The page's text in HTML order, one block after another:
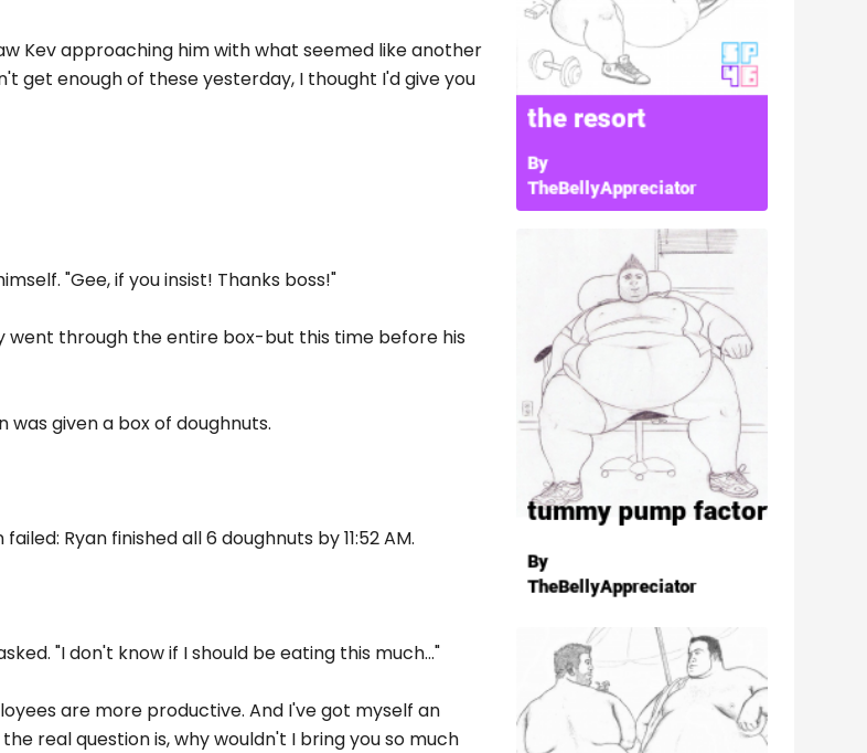
Kev approaching him with what seemed like another
get enough of these yesterday, I thought I'd give you
"Gee, if you insist! Thanks boss!"
went through the entire box-but this time before his
given a box of doughnuts.
Ryan finished all 6 doughnuts by 11:52 AM.
"I don't know if I should be eating this much..."
are more productive. And I've got myself an
real question is, why wouldn't I bring you so much